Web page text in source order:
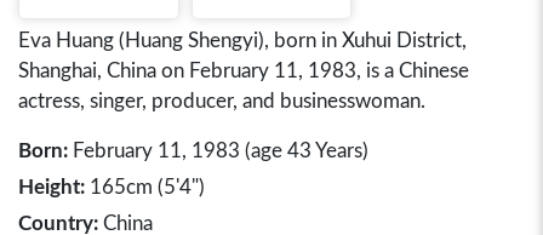
Eva Huang (Huang Shengyi), born in Xuhui District,
Shanghai, China on February 11, 1983, is a Chinese
actress, singer, producer, and businesswoman.
Born: February 11, 1983 (age 43 Years)
Height: 165cm (5'4")
Country: China